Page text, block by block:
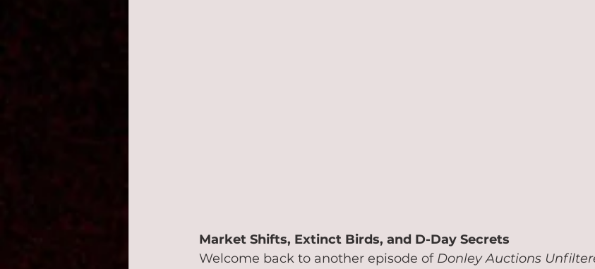
Market Shifts, Extinct Birds, and D-Day Secrets
Welcome back to another episode of Donley Auctions